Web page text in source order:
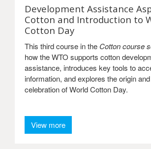
Development Assistance
Cotton and Introduction to
Cotton Day
This third course in the Cotton course
how the WTO supports cotton
assistance, introduces key tools to
information, and explores the origin
celebration of World Cotton Day.
View more